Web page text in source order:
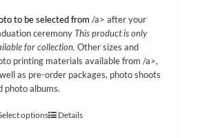
to be selected from/a> after your
ceremonyThis product is only
for collection. Other sizes and
printing materials available from/a>,
as pre-order packages, photo shoots
photo albums.
options Details